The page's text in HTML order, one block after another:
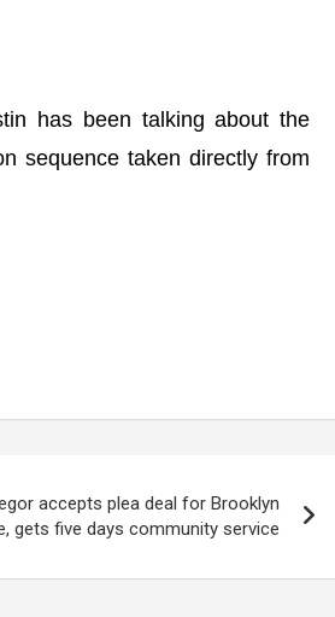
has been talking about the
sequence taken directly from
accepts plea deal for Brooklyn
gets five days community service